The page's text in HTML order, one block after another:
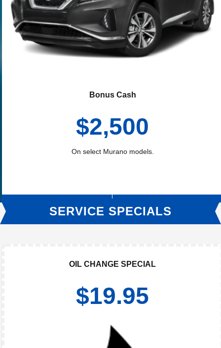
Bonus Cash
$2,500
On select Murano models.
SERVICE SPECIALS
OIL CHANGE SPECIAL
$19.95